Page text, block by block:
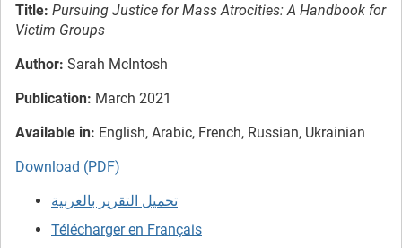
Title: Pursuing Justice for Mass Atrocities: A Handbook for
Victim Groups
Author: Sarah McIntosh
Publication: March 2021
Available in: English, Arabic, French, Russian, Ukrainian
Download (PDF)
تحميل التقرير بالعربية
Télécharger en Français